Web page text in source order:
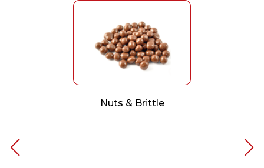
Nuts & Brittle